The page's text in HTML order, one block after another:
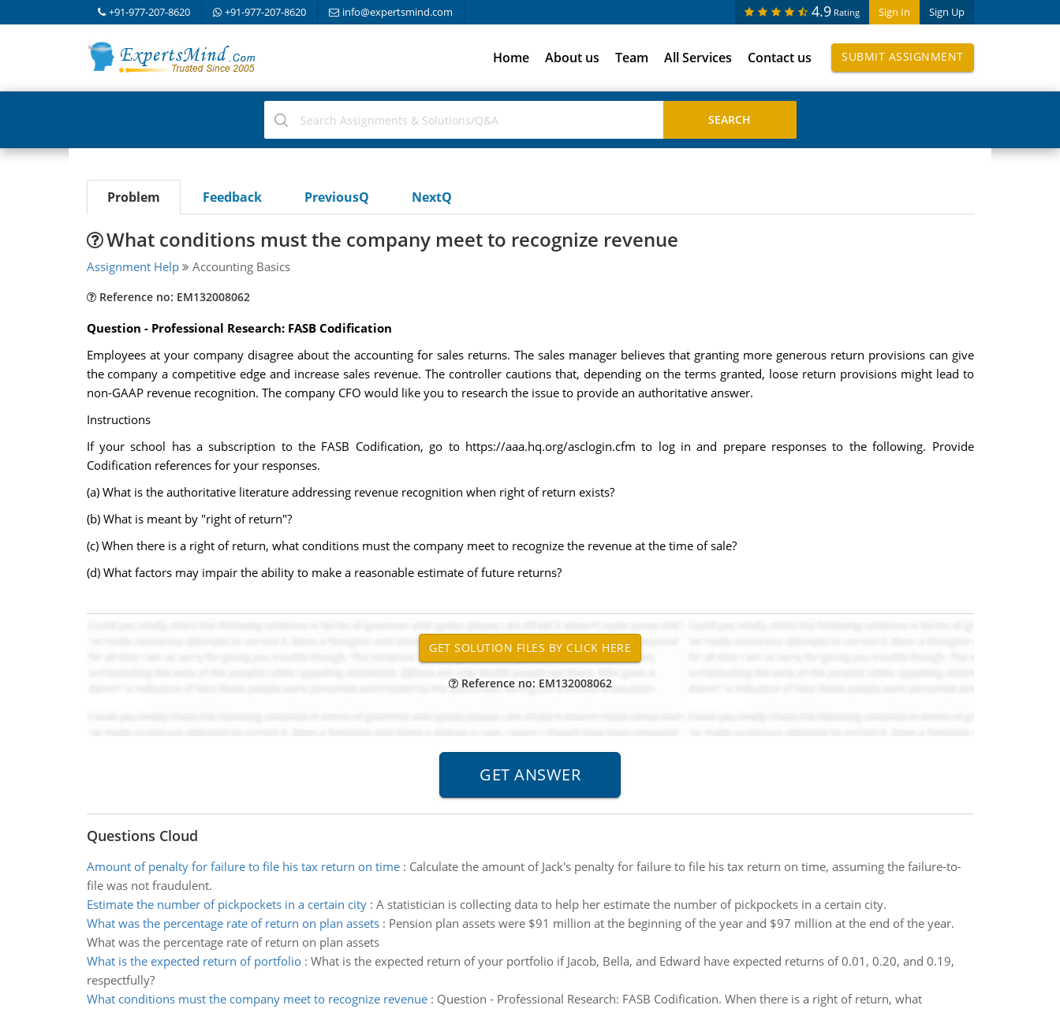
+91-977-207-8620 +91-977-207-8620 info@expertsmind.com Sign In Sign Up
4.9 Rating
Home About us Team All Services Contact us SUBMIT ASSIGNMENT
Problem Feedback PreviousQ NextQ
What conditions must the company meet to recognize revenue
Assignment Help Accounting Basics
Reference no: EM132008062
Question - Professional Research: FASB Codification
Employees at your company disagree about the accounting for sales returns. The sales manager believes that granting more generous return provisions can give
the company a competitive edge and increase sales revenue. The controller cautions that, depending on the terms granted, loose return provisions might lead to
non-GAAP revenue recognition. The company CFO would like you to research the issue to provide an authoritative answer.
Instructions
If your school has a subscription to the FASB Codification, go to https://aaa.hq.org/asclogin.cfm to log in and prepare responses to the following. Provide
Codification references for your responses.
(a) What is the authoritative literature addressing revenue recognition when right of return exists?
(b) What is meant by "right of return"?
(c) When there is a right of return, what conditions must the company meet to recognize the revenue at the time of sale?
(d) What factors may impair the ability to make a reasonable estimate of future returns?
Reference no: EM132008062
Questions Cloud
Amount of penalty for failure to file his tax return on time: Calculate the amount of Jack's penalty for failure to file his tax return on time, assuming the failure-to-
file was not fraudulent.
Estimate the number of pickpockets in a certain city: A statistician is collecting data to help her estimate the number of pickpockets in a certain city.
What was the percentage rate of return on plan assets: Pension plan assets were $91 million at the beginning of the year and $97 million at the end of the year.
What was the percentage rate of return on plan assets
What is the expected return of portfolio: What is the expected return of your portfolio if Jacob, Bella, and Edward have expected returns of 0.01, 0.20, and 0.19,
respectfully?
What conditions must the company meet to recognize revenue: Question - Professional Research: FASB Codification. When there is a right of return, what